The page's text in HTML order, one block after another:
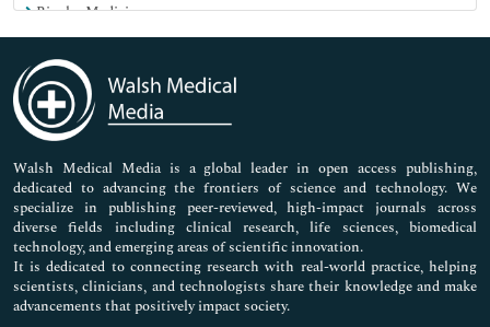
Bipolar Medicine
Blood Biochemistry
Carbohydrate Metabolism
Carbohydrates Biochemistry
Cardiac Markers
Cell Culture
Cell Signaling
Cell motility
Cell tracking
Cellular and molecular Biochemistry
Centrioles
Chemical Biology
Clinical Chemistry
Walsh Medical Media is a global leader in open access publishing,
dedicated to advancing the frontiers of science and technology. We
specialize in publishing peer-reviewed, high-impact journals across
diverse fields including clinical research, life sciences, biomedical
technology, and emerging areas of scientific innovation.
It is dedicated to connecting research with real-world practice, helping
scientists, clinicians, and technologists share their knowledge and make
advancements that positively impact society.